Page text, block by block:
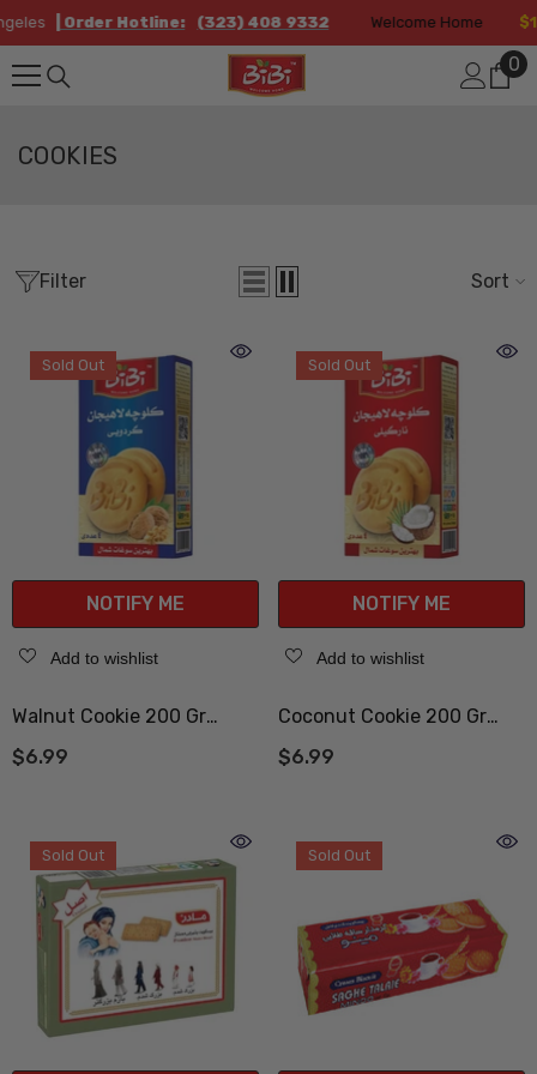
Skip To Content
| Order Hotline: (323) 408 9332 Welcome Home
00
COOKIES
Filter Sort
Sold Out
NOTIFY ME
Add to wishlist
Walnut Cookie 200 Gr
$6.99
Sold Out
NOTIFY ME
Add to wishlist
Coconut Cookie 200 Gr
$6.99
Sold Out Sold Out